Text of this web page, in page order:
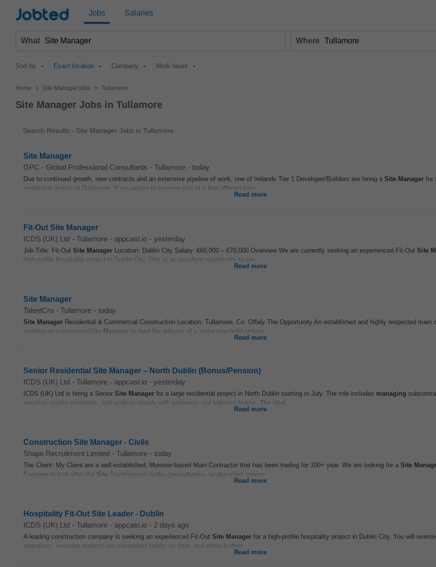
Jobted Jobs Salaries
What Where
Sort by Exact location Company Work hours
Home > Site Manager jobs > Tullamore
Site Manager Jobs in Tullamore
Search Results - Site Manager Jobs in Tullamore
Site Manager
GPC - Global Professional Consultants - Tullamore - today
Due to continued growth, new contracts and an extensive pipeline of work, one of Irelands Tier 1 Developer/Builders are hiring a Site Manager for
residential project in Dunboyne, If you aspire to become part of a firm offering long...
Read more
Fit-Out Site Manager
ICDS (UK) Ltd - Tullamore - appcast.io - yesterday
Job Title: Fit-Out Site Manager Location: Dublin City Salary: €60,000 – €70,000 Overview We are currently seeking an experienced Fit-Out Site
high-profile hospitality project in Dublin City. This is an excellent opportunity to join...
Read more
Site Manager
TalentCru - Tullamore - today
Site Manager Residential & Commercial Construction Location: Tullamore, Co. Offaly The Opportunity An established and highly respected main
seeking an experiencedSite Manager to lead the delivery of a major new-build project...
Read more
Senior Residential Site Manager – North Dublin (Bonus/Pension)
ICDS (UK) Ltd - Tullamore - appcast.io - yesterday
ICDS (UK) Ltd is hiring a Senior Site Manager for a large residential project in North Dublin starting in July. The role includes managing
ensuring quality standards, and working closely with engineers and logistics teams. The ideal...
Read more
Construction Site Manager - Civils
Shape Recruitment Limited - Tullamore - today
The Client: My Client are a well-established, Munster-based Main Contractor that has been trading for 100+ year. We are looking for a Site
Engineer to look after the Site Development works (groundworks, landscaping, paving...
Read more
Hospitality Fit-Out Site Leader - Dublin
ICDS (UK) Ltd - Tullamore - appcast.io - 2 days ago
A leading construction company is seeking an experienced Fit-Out Site Manager for a high-profile hospitality project in Dublin City. You will
operations, ensuring projects are completed safely, on time, and within budget...
Read more